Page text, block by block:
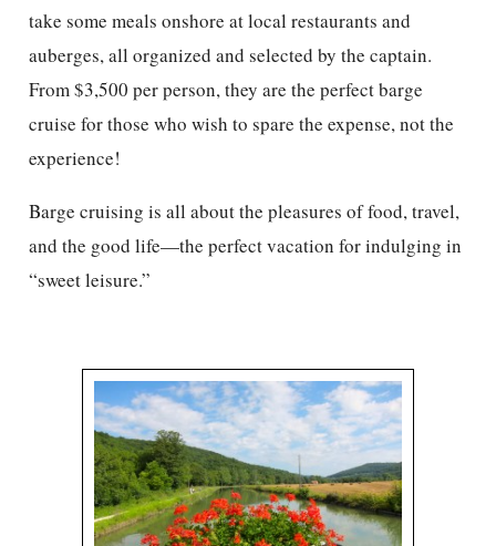
take some meals onshore at local restaurants and
auberges, all organized and selected by the captain.
From $3,500 per person, they are the perfect barge
cruise for those who wish to spare the expense, not the
experience!
Barge cruising is all about the pleasures of food, travel,
and the good life—the perfect vacation for indulging in
“sweet leisure.”